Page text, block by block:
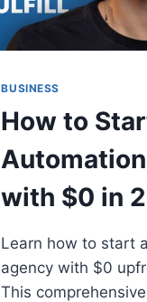
BUSINESS
How to
with $0 in
Learn how to start
agency with $0
This